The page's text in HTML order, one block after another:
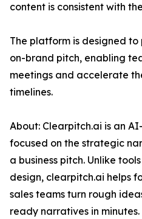
content is consistent with
The platform is designed
on-brand pitch, enabling
meetings and accelerate
timelines.
About: Clearpitch.ai is an
focused on the strategic
a business pitch. Unlike
design, clearpitch.ai helps
sales teams turn rough
ready narratives in